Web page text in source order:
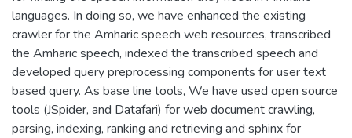
languages. In doing so, we have enhanced the existing
crawler for the Amharic speech web resources, transcribed
the Amharic speech, indexed the transcribed speech and
developed query preprocessing components for user text
based query. As base line tools, We have used open source
tools (JSpider, and Datafari) for web document crawling,
parsing, indexing, ranking and retrieving and sphinx for